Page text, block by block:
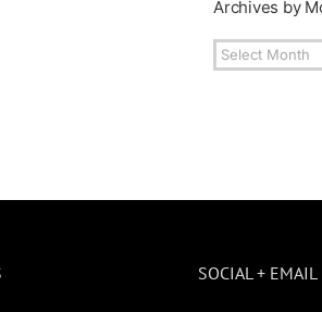
Archives by
Archives
by
SOCIAL + EMAIL